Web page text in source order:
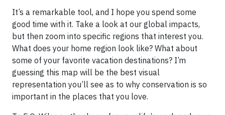
It’s a remarkable tool, and I hope you spend some
good time with it. Take a look at our global impacts,
but then zoom into specific regions that interest you.
What does your home region look like? What about
some of your favorite vacation destinations? I’m
guessing this map will be the best visual
representation you’ll see as to why conservation is so
important in the places that you love.